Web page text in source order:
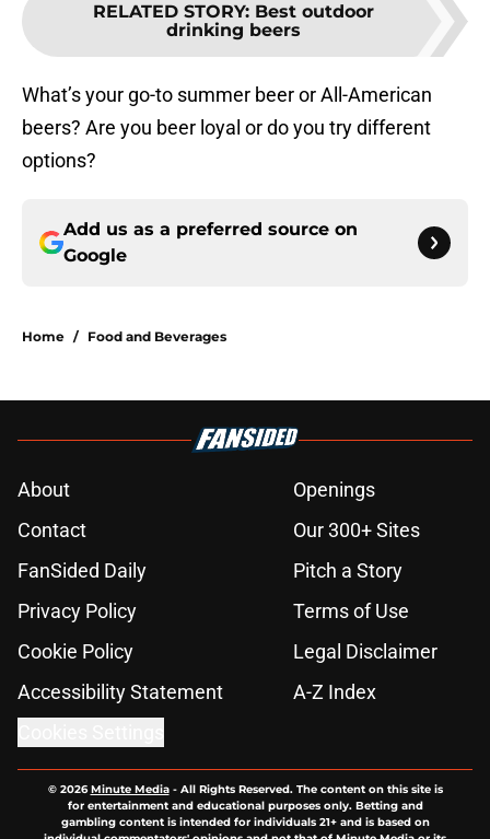
RELATED STORY: Best outdoor
drinking beers
What’s your go-to summer beer or All-American
beers? Are you beer loyal or do you try different
options?
Add us as a preferred source on
Google
Home / Food and Beverages
About
Openings
Contact
Our 300+ Sites
FanSided Daily
Pitch a Story
Privacy Policy
Terms of Use
Cookie Policy
Legal Disclaimer
Accessibility Statement
A-Z Index
© 2026Minute Media- All Rights Reserved. The content on this site is
for entertainment and educational purposes only. Betting and
gambling content is intended for individuals 21+ and is based on